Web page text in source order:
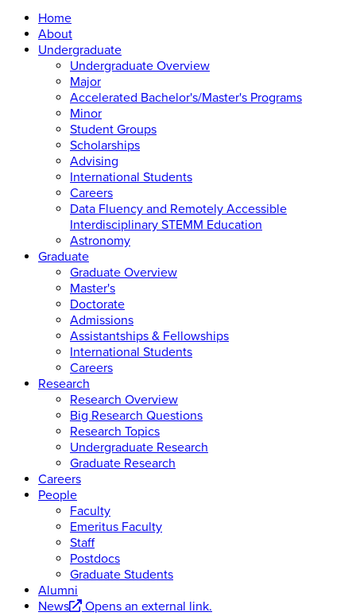
Home
About
Undergraduate
Undergraduate Overview
Major
Accelerated Bachelor's/Master's Programs
Minor
Student Groups
Scholarships
Advising
International Students
Careers
Data Fluency and Remotely Accessible
Interdisciplinary STEMM Education
Astronomy
Graduate
Graduate Overview
Master's
Doctorate
Admissions
Assistantships & Fellowships
International Students
Careers
Research
Research Overview
Big Research Questions
Research Topics
Undergraduate Research
Graduate Research
Careers
People
Faculty
Emeritus Faculty
Staff
Postdocs
Graduate Students
Alumni
News
Opens an external link.